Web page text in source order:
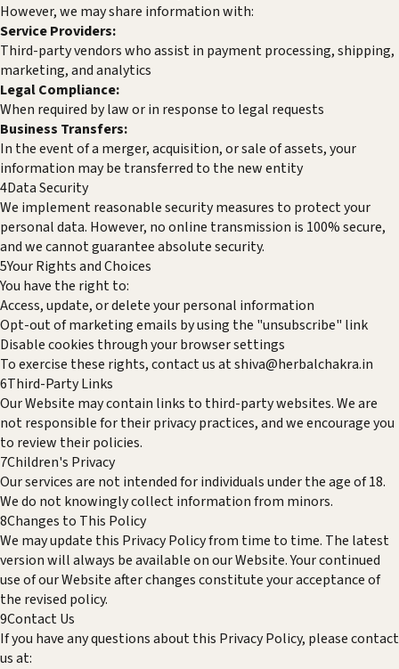
However, we may share information with:
Service Providers:
Third-party vendors who assist in payment processing, shipping,
marketing, and analytics
Legal Compliance:
When required by law or in response to legal requests
Business Transfers:
In the event of a merger, acquisition, or sale of assets, your
information may be transferred to the new entity
4Data Security
We implement reasonable security measures to protect your
personal data. However, no online transmission is 100% secure,
and we cannot guarantee absolute security.
5Your Rights and Choices
You have the right to:
Access, update, or delete your personal information
Opt-out of marketing emails by using the "unsubscribe" link
Disable cookies through your browser settings
To exercise these rights, contact us atshiva@herbalchakra.in
6Third-Party Links
Our Website may contain links to third-party websites. We are
not responsible for their privacy practices, and we encourage you
to review their policies.
7Children's Privacy
Our services are not intended for individuals under the age of 18.
We do not knowingly collect information from minors.
8Changes to This Policy
We may update this Privacy Policy from time to time. The latest
version will always be available on our Website. Your continued
use of our Website after changes constitute your acceptance of
the revised policy.
9Contact Us
If you have any questions about this Privacy Policy, please contact
us at: